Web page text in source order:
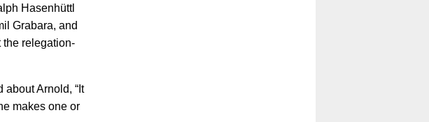
Hasenhüttl
Grabara, and
relegation-
Arnold, “It
makes one or